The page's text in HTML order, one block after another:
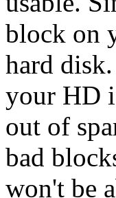
block on
hard
your HD
out of
bad
won't be